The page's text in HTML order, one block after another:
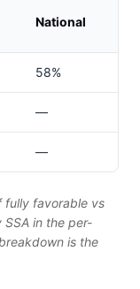
National
58%
—
—
fully favorable vs
in the per-
is the